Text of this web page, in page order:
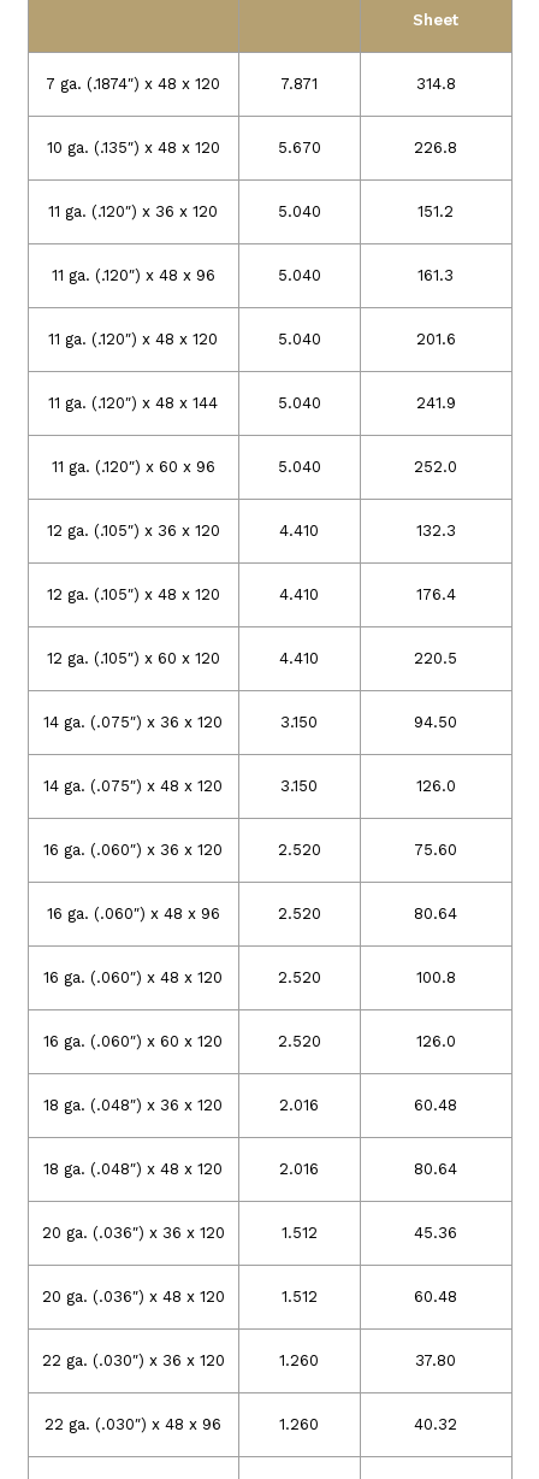
Sheet
7 ga. (.1874″) x 48 x 120 7.871 314.8
10 ga. (.135″) x 48 x 120 5.670 226.8
11 ga. (.120″) x 36 x 120 5.040 151.2
11 ga. (.120″) x 48 x 96 5.040 161.3
11 ga. (.120″) x 48 x 120 5.040 201.6
11 ga. (.120″) x 48 x 144 5.040 241.9
11 ga. (.120″) x 60 x 96 5.040 252.0
12 ga. (.105″) x 36 x 120 4.410 132.3
12 ga. (.105″) x 48 x 120 4.410 176.4
12 ga. (.105″) x 60 x 120 4.410 220.5
14 ga. (.075″) x 36 x 120 3.150 94.50
14 ga. (.075″) x 48 x 120 3.150 126.0
16 ga. (.060″) x 36 x 120 2.520 75.60
16 ga. (.060″) x 48 x 96 2.520 80.64
16 ga. (.060″) x 48 x 120 2.520 100.8
16 ga. (.060″) x 60 x 120 2.520 126.0
18 ga. (.048″) x 36 x 120 2.016 60.48
18 ga. (.048″) x 48 x 120 2.016 80.64
20 ga. (.036″) x 36 x 120 1.512 45.36
20 ga. (.036″) x 48 x 120 1.512 60.48
22 ga. (.030″) x 36 x 120 1.260 37.80
22 ga. (.030″) x 48 x 96 1.260 40.32